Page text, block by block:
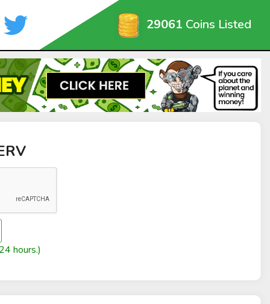
29061 Coins Listed
hours.)